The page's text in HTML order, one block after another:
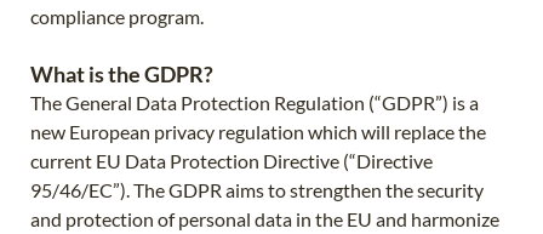
compliance program.
What is the GDPR?
The General Data Protection Regulation (“GDPR”) is a
new European privacy regulation which will replace the
current EU Data Protection Directive (“Directive
95/46/EC”). The GDPR aims to strengthen the security
and protection of personal data in the EU and harmonize